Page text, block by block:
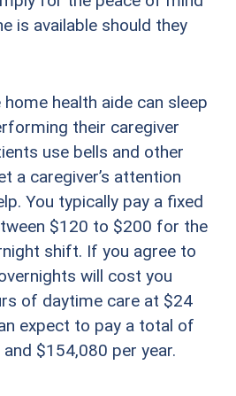
is available should they
health aide can sleep
their caregiver
use bells and other
a caregiver’s attention
You typically pay a fixed
$120 to $200 for the
shift. If you agree to
will cost you
of daytime care at $24
expect to pay a total of
$154,080 per year.